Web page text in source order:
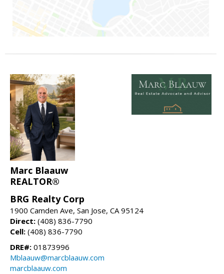
Marc Blaauw
REALTOR®
BRG Realty Corp
1900 Camden Ave, San Jose, CA 95124
Direct: (408) 836-7790
Cell: (408) 836-7790
DRE#: 01873996
Mblaauw@marcblaauw.com
marcblaauw.com